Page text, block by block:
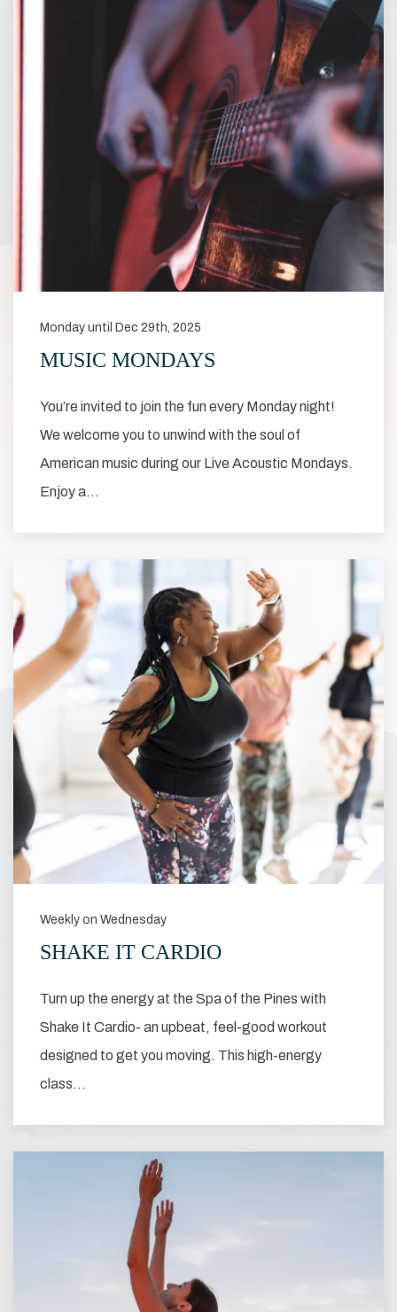
Monday until Dec 29th, 2025
MUSIC MONDAYS
You’re invited to join the fun every Monday night!
We welcome you to unwind with the soul of
American music during our Live Acoustic Mondays.
Enjoy a…
Weekly on Wednesday
SHAKE IT CARDIO
Turn up the energy at the Spa of the Pines with
Shake It Cardio- an upbeat, feel-good workout
designed to get you moving. This high-energy
class…